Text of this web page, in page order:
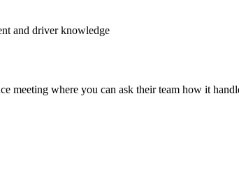
and driver knowledge
meeting where you can ask their team how it